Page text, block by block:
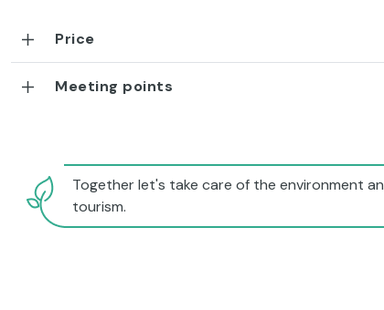
Price
Meeting points
Together let's take care of the environment
tourism.